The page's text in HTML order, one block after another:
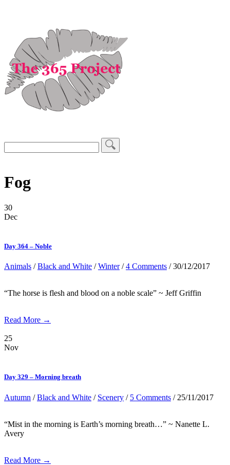
Fog
30
Dec
Day 364 – Noble
Animals /Black and White /Winter/4 Comments / 30/12/2017
“The horse is flesh and blood on a noble scale” ~ Jeff Griffin
Read More →
25
Nov
Day 329 – Morning breath
Autumn /Black and White / Scenery / 5 Comments / 25/11/2017
“Mist in the morning is Earth’s morning breath…” ~ Nanette L.
Avery
Read More →